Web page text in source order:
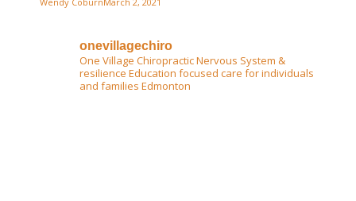
onevillagechiro
One Village ChiropracticNervous System &
resilience Education focused care for individuals
and families Edmonton